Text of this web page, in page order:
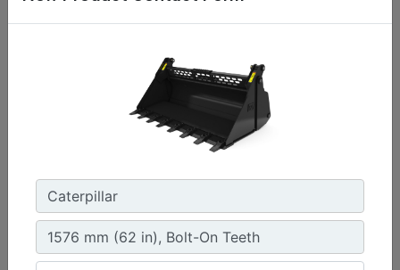
1576 mm (62 in) , Bolt-On Cutting Edge
62 in - 1576 mm
0.47 yd³ - 0.36 m³
Weight :